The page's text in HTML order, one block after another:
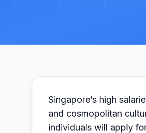
Singapore’s high
and cosmopolitan
individuals will apply